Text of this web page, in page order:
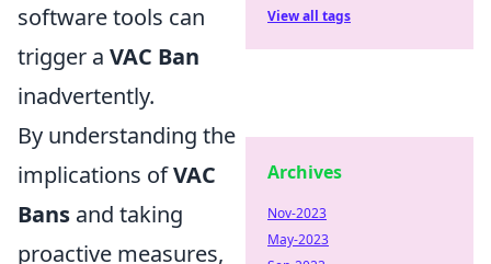
software tools can
trigger a VAC Ban
inadvertently.
By understanding the
implications ofVAC
Bans and taking
proactive measures,
View all tags
Archives
Nov-2023
May-2023